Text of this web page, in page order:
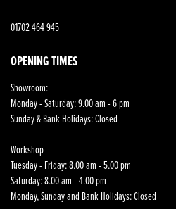
01702 464 945
OPENING TIMES
Showroom:
Monday - Saturday: 9.00 am - 6 pm
Sunday & Bank Holidays: Closed
Workshop
Tuesday - Friday: 8.00 am - 5.00 pm
Saturday: 8.00 am - 4.00 pm
Monday, Sunday and Bank Holidays: Closed